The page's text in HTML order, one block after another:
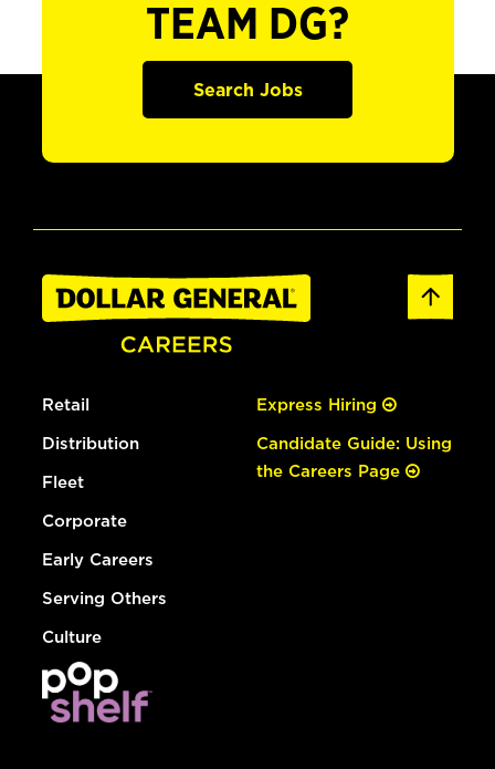
TEAM DG?
Search Jobs
Retail
Distribution
Fleet
Corporate
Early Careers
Serving Others
Culture
Express Hiring
Candidate Guide: Using
the Careers Page